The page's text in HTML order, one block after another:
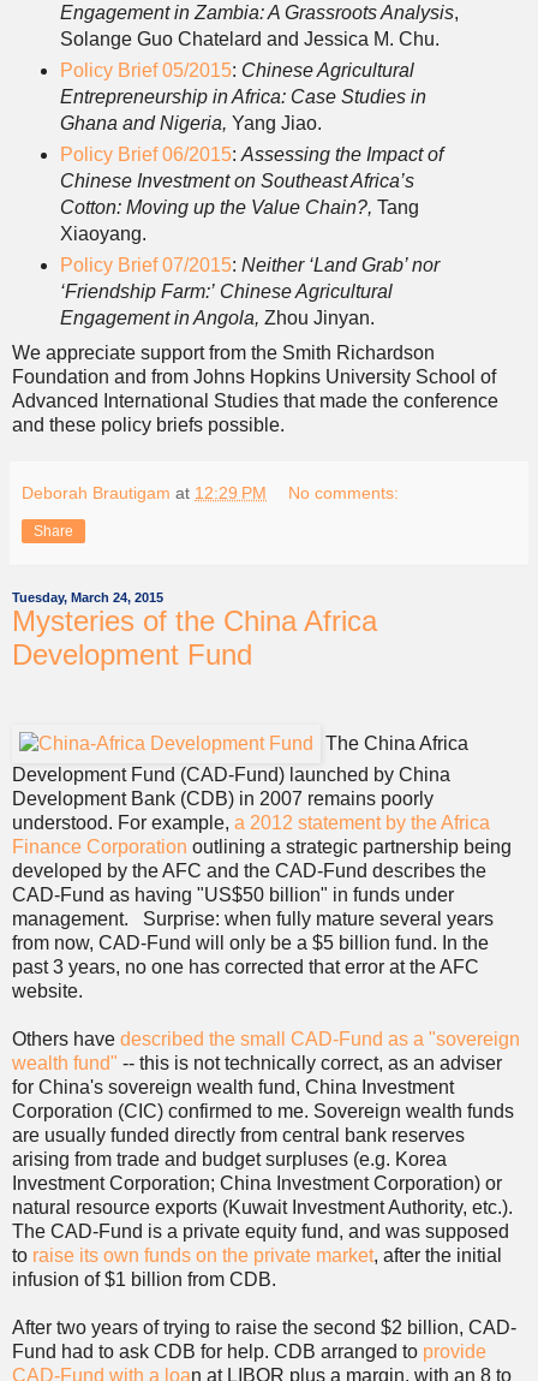
Engagement in Zambia: A Grassroots Analysis,
Solange Guo Chatelard and Jessica M. Chu.
Policy Brief 05/2015: Chinese Agricultural
Entrepreneurship in Africa: Case Studies in
Ghana and Nigeria, Yang Jiao.
Policy Brief 06/2015: Assessing the Impact of
Chinese Investment on Southeast Africa’s
Cotton: Moving up the Value Chain?, Tang
Xiaoyang.
Policy Brief 07/2015: Neither ‘Land Grab’ nor
‘Friendship Farm:’ Chinese Agricultural
Engagement in Angola, Zhou Jinyan.
We appreciate support from the Smith Richardson
Foundation and from Johns Hopkins University School of
Advanced International Studies that made the conference
and these policy briefs possible.
Deborah Brautigam at 12:29 PM No comments:
Share
Tuesday, March 24, 2015
Mysteries of the China Africa
Development Fund
The China Africa
Development Fund (CAD-Fund) launched by China
Development Bank (CDB) in 2007 remains poorly
understood. For example, a 2012 statement by the Africa
Finance Corporation outlining a strategic partnership being
developed by the AFC and the CAD-Fund describes the
CAD-Fund as having "US$50 billion" in funds under
management. Surprise: when fully mature several years
from now, CAD-Fund will only be a $5 billion fund. In the
past 3 years, no one has corrected that error at the AFC
website.
Others have described the small CAD-Fund as a "sovereign
wealth fund" -- this is not technically correct, as an adviser
for China's sovereign wealth fund, China Investment
Corporation (CIC) confirmed to me. Sovereign wealth funds
are usually funded directly from central bank reserves
arising from trade and budget surpluses (e.g. Korea
Investment Corporation; China Investment Corporation) or
natural resource exports (Kuwait Investment Authority, etc.).
The CAD-Fund is a private equity fund, and was supposed
to raise its own funds on the private market, after the initial
infusion of $1 billion from CDB.
After two years of trying to raise the second $2 billion, CAD-
Fund had to ask CDB for help. CDB arranged to provide
CAD-Fund with a loan at LIBOR plus a margin, with an 8 to